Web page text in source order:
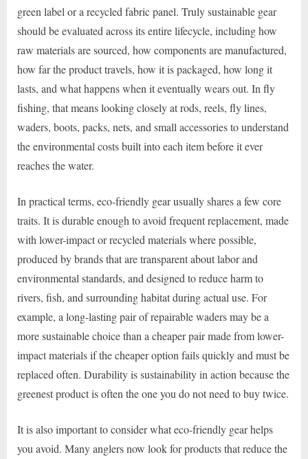
green label or a recycled fabric panel. Truly sustainable gear
should be evaluated across its entire lifecycle, including how
raw materials are sourced, how components are manufactured,
how far the product travels, how it is packaged, how long it
lasts, and what happens when it eventually wears out. In fly
fishing, that means looking closely at rods, reels, fly lines,
waders, boots, packs, nets, and small accessories to understand
the environmental costs built into each item before it ever
reaches the water.
In practical terms, eco-friendly gear usually shares a few core
traits. It is durable enough to avoid frequent replacement, made
with lower-impact or recycled materials where possible,
produced by brands that are transparent about labor and
environmental standards, and designed to reduce harm to
rivers, fish, and surrounding habitat during actual use. For
example, a long-lasting pair of repairable waders may be a
more sustainable choice than a cheaper pair made from lower-
impact materials if the cheaper option fails quickly and must be
replaced often. Durability is sustainability in action because the
greenest product is often the one you do not need to buy twice.
It is also important to consider what eco-friendly gear helps
you avoid. Many anglers now look for products that reduce the